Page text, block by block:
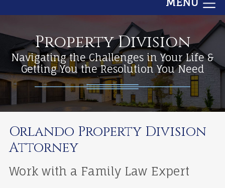
Property Division
Navigating the Challenges in Your Life &
Getting You the Resolution You Need
Orlando Property Division
Attorney
Work with a Family Law Expert